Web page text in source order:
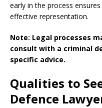
early in the process
effective representation.
Note: Legal processes
consult with a criminal
specific advice.
Qualities to
Defence